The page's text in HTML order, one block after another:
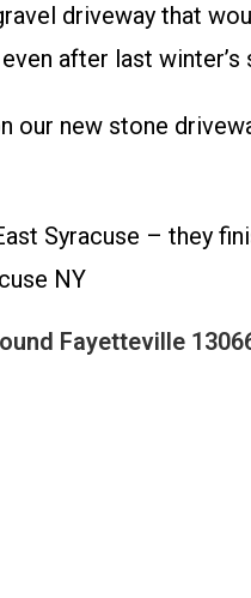
driveway that
after last winter’s
our new stone
Syracuse – they
NY
Fayetteville